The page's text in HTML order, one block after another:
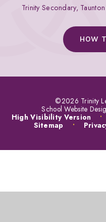
Trinity Secondary,
HOW
©2026 Trinity
School Website
High Visibility Version
•
Sitemap
•